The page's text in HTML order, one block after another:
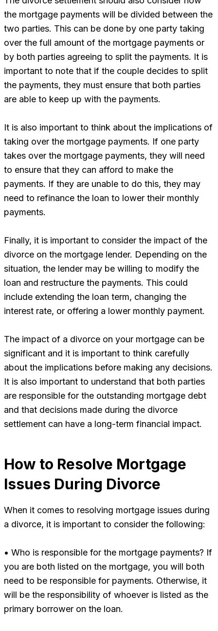
the mortgage payments will be divided between the
two parties. This can be done by one party taking
over the full amount of the mortgage payments or
by both parties agreeing to split the payments. It is
important to note that if the couple decides to split
the payments, they must ensure that both parties
are able to keep up with the payments.
It is also important to think about the implications of
taking over the mortgage payments. If one party
takes over the mortgage payments, they will need
to ensure that they can afford to make the
payments. If they are unable to do this, they may
need to refinance the loan to lower their monthly
payments.
Finally, it is important to consider the impact of the
divorce on the mortgage lender. Depending on the
situation, the lender may be willing to modify the
loan and restructure the payments. This could
include extending the loan term, changing the
interest rate, or offering a lower monthly payment.
The impact of a divorce on your mortgage can be
significant and it is important to think carefully
about the implications before making any decisions.
It is also important to understand that both parties
are responsible for the outstanding mortgage debt
and that decisions made during the divorce
settlement can have a long-term financial impact.
How to Resolve Mortgage
Issues During Divorce
When it comes to resolving mortgage issues during
a divorce, it is important to consider the following:
• Who is responsible for the mortgage payments? If
you are both listed on the mortgage, you will both
need to be responsible for payments. Otherwise, it
will be the responsibility of whoever is listed as the
primary borrower on the loan.